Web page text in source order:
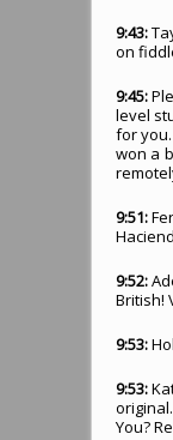
9:43:
on
9:45:
level
for
won a
9:51:
9:52:
British!
9:53:
9:53:
You?